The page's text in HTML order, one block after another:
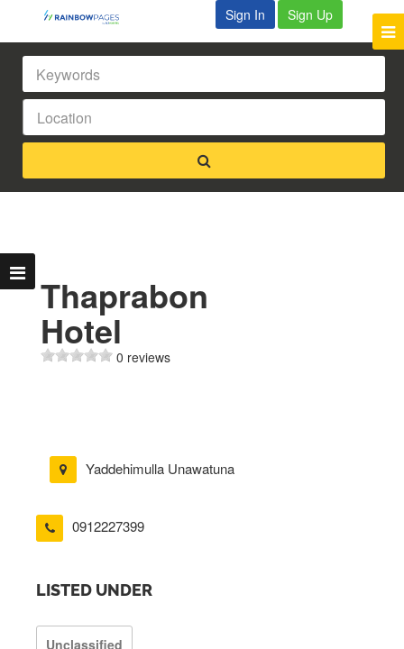
Sign In Sign Up
Thaprabon
Hotel
0 reviews
Yaddehimulla Unawatuna
0912227399
LISTED UNDER
Unclassified